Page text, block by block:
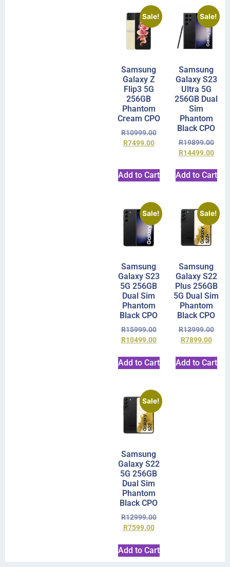
Sale!
Samsung
Galaxy Z
Flip3 5G
256GB
Phantom
Cream CPO
R10999.00
R7499.00
Add to Cart
Sale!
Samsung
Galaxy S23
Ultra 5G
256GB Dual
Sim
Phantom
Black CPO
R19899.00
R14499.00
Add to Cart
Sale!
Samsung
Galaxy S23
5G 256GB
Dual Sim
Phantom
Black CPO
R15999.00
R10499.00
Add to Cart
Sale!
Samsung
Galaxy S22
Plus 256GB
5G Dual Sim
Phantom
Black CPO
R13999.00
R7899.00
Add to Cart
Sale!
Samsung
Galaxy S22
5G 256GB
Dual Sim
Phantom
Black CPO
R12999.00
R7599.00
Add to Cart